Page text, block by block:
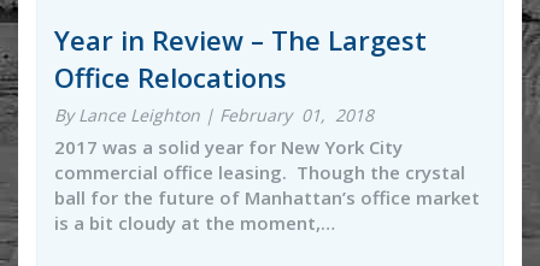
Year in Review – The Largest
Office Relocations
By Lance Leighton | February 01, 2018
2017 was a solid year for New York City
commercial office leasing. Though the crystal
ball for the future of Manhattan’s office market
is a bit cloudy at the moment,…